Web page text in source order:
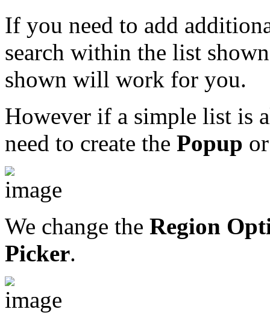
If you need to add
search within the list
shown will work for you.
However if a simple list is
need to create the Popup
We change the Region
Picker.